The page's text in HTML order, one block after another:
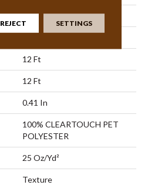
Texture
12 Ft
12 Ft
0.41 In
100% CLEARTOUCH PET
POLYESTER
25 Oz/yd²
Texture
REJECT SETTINGS